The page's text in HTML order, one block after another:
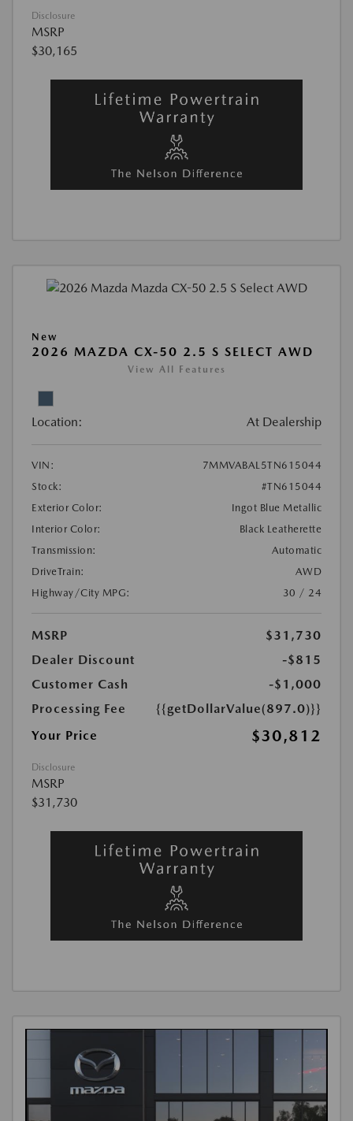
Disclosure
MSRP
$30,165
New
2026 MAZDA CX-50 2.5 S SELECT AWD
View All Features
Location: At Dealership
VIN:
7MMVABAL5TN615044
Stock:
#TN615044
Exterior Color:
Ingot Blue Metallic
Interior Color:
Black Leatherette
Transmission:
Automatic
DriveTrain:
AWD
Highway/City MPG:
30 / 24
MSRP
$31,730
Dealer Discount
-$815
Customer Cash
-$1,000
Processing Fee
{{getDollarValue(897.0)}}
Your Price
$30,812
Disclosure
MSRP
$31,730